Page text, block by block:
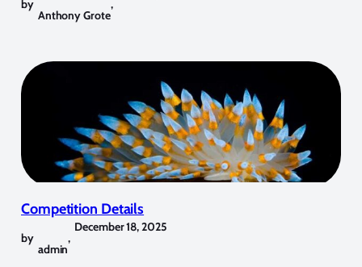
by
Anthony Grote
,
Competition Details
by
admin
,
December 18, 2025